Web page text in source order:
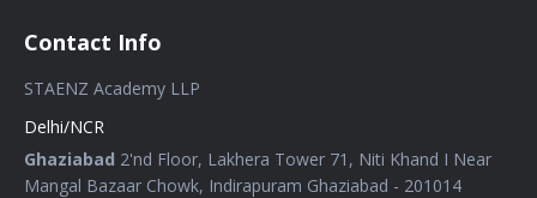
Contact Info
STAENZ Academy LLP
Delhi/NCR
Ghaziabad 2'nd Floor, Lakhera Tower 71, Niti Khand I Near
Mangal Bazaar Chowk, Indirapuram Ghaziabad - 201014